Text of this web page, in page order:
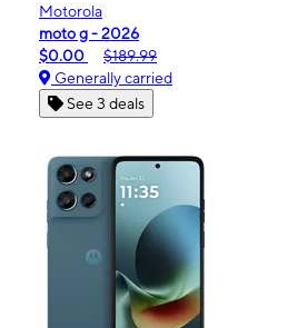
Motorola
moto g - 2026
$0.00
$189.99
Generally carried
See 3 deals